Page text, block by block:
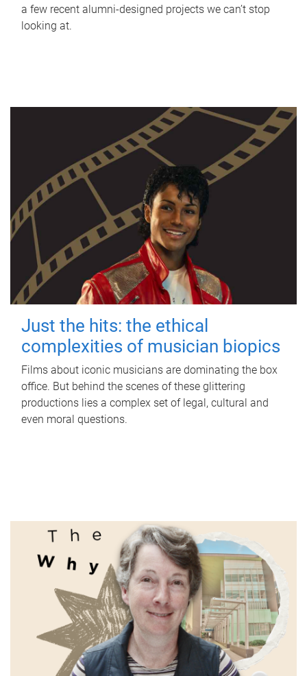
a few recent alumni-designed projects we can’t stop
looking at.
Just the hits: the ethical
complexities of musician biopics
Films about iconic musicians are dominating the box
office. But behind the scenes of these glittering
productions lies a complex set of legal, cultural and
even moral questions.